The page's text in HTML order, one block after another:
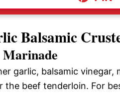
Balsamic
garlic, balsamic vinegar,
the beef tenderloin. For